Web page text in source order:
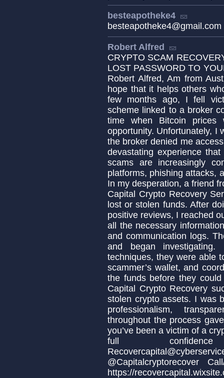
besteapotheke4
besteapotheke4@gmail.com
Robert Alfred
CRYPTO SCAM
LOST PASSWORD TO
Robert Alfred, Am from
hope that it helps others
few months ago, I fell
scheme linked to a broker
time when Bitcoin
opportunity. Unfortunately, I
the broker denied me
devastating experience
scams are increasingly
platforms, phishing attacks,
In my desperation, a friend
Capital Crypto Recovery
lost or stolen funds. After
positive reviews, I reached
all the necessary
and communication logs.
and began investigating.
techniques, they were able
scammer’s wallet, and
the funds before they
Capital Crypto Recovery
stolen crypto assets. I was
professionalism,
throughout the process
you’ve been a victim of a
full
@Capitalcryptorecover
https://